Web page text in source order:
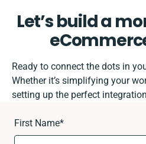
Let’s build a
Ready to connect the dots in
Whether it’s simplifying your
setting up the perfect
First Name*